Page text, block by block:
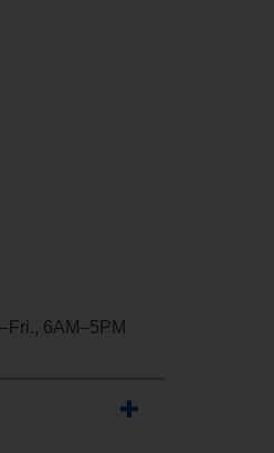
6AM–5PM